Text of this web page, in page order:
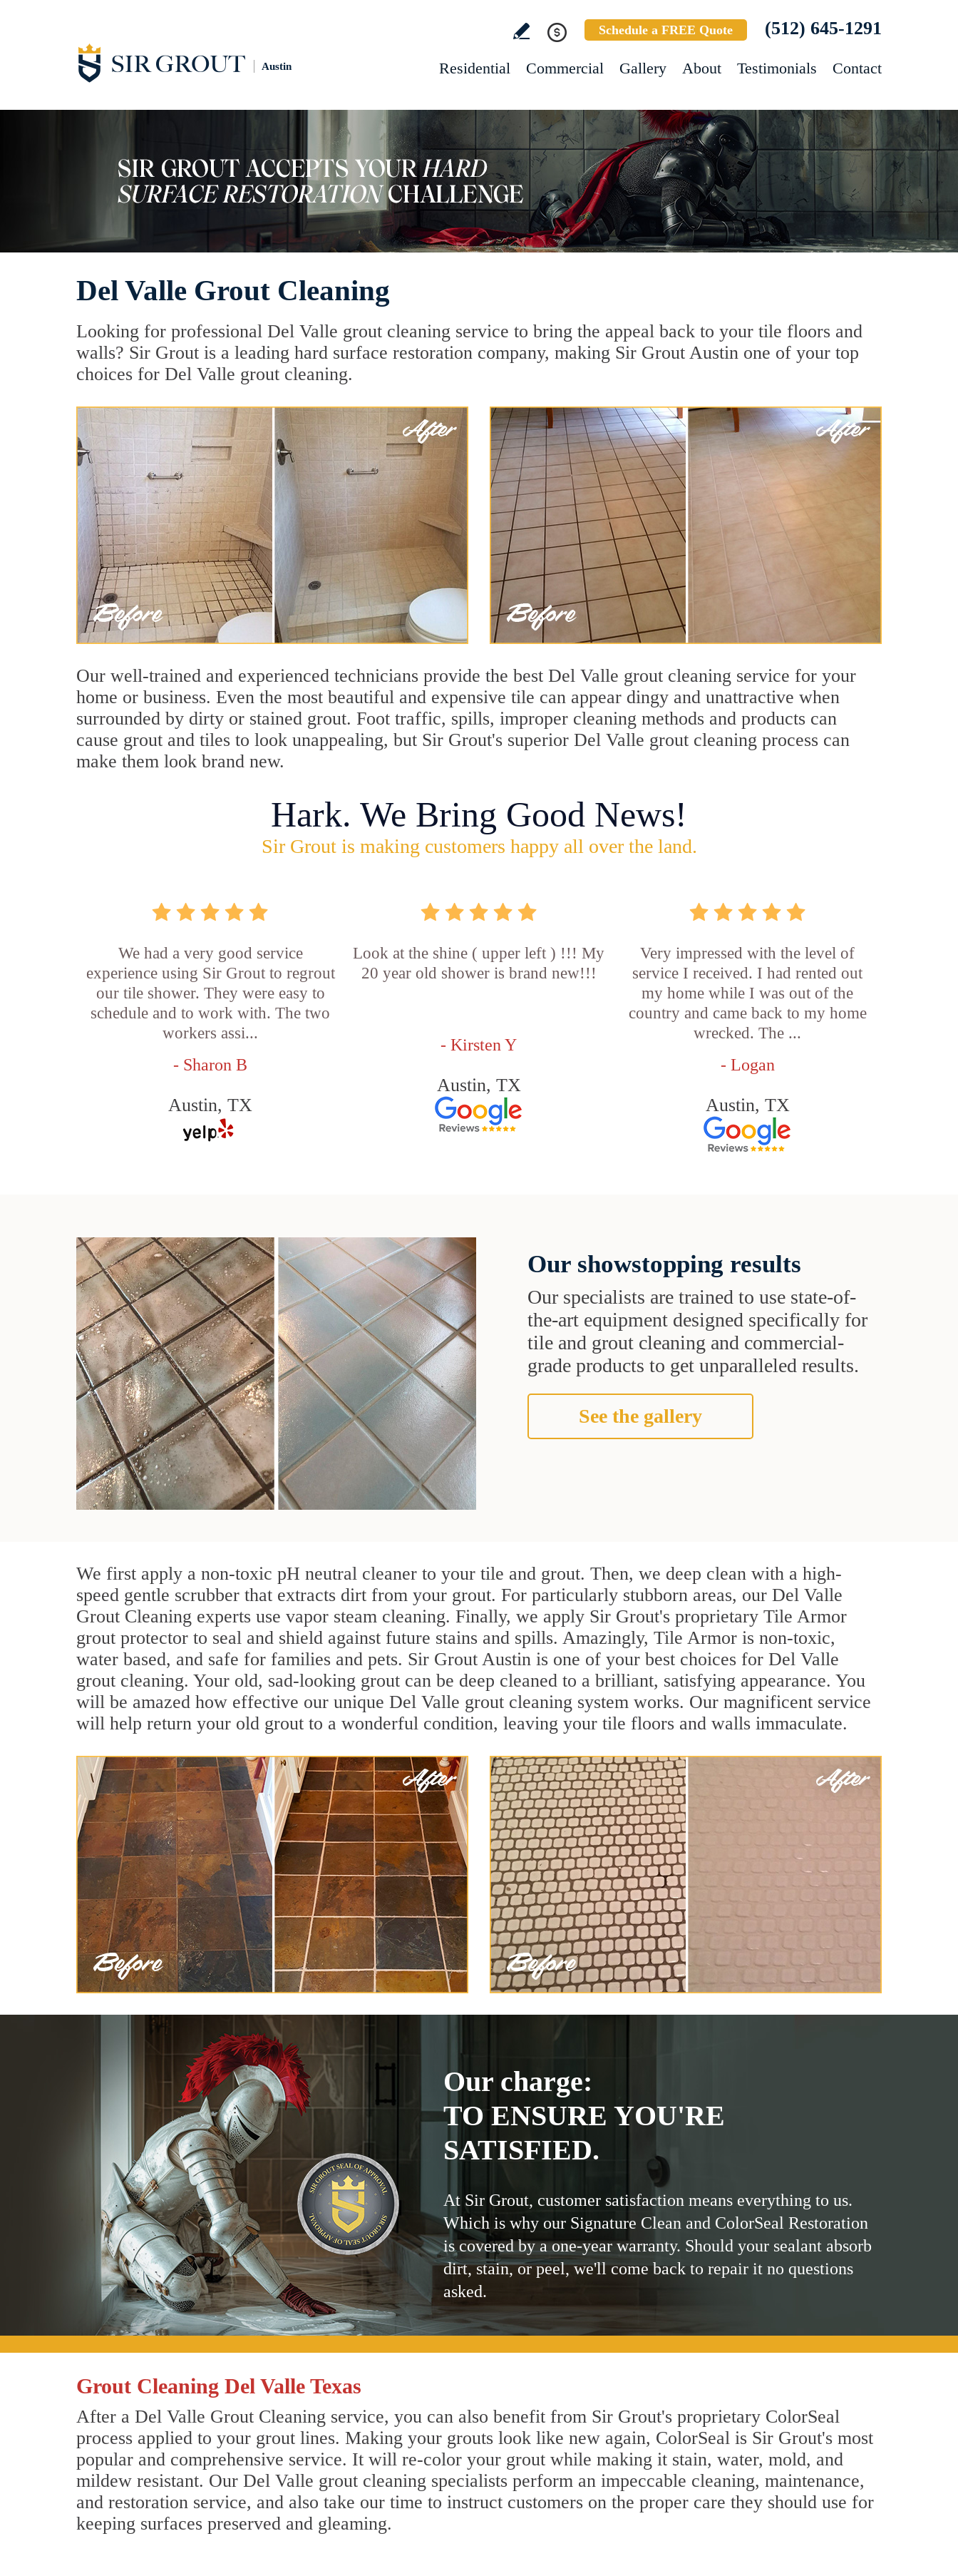
Austin
Schedule a FREE Quote (512) 645-1291
Residential Commercial Gallery About Testimonials Contact
Del Valle Grout Cleaning
Looking for professional Del Valle grout cleaning service to bring the appeal back to your tile floors and
walls? Sir Grout is a leading hard surface restoration company, making Sir Grout Austin one of your top
choices for Del Valle grout cleaning.
Our well-trained and experienced technicians provide the best Del Valle grout cleaning service for your
home or business. Even the most beautiful and expensive tile can appear dingy and unattractive when
surrounded by dirty or stained grout. Foot traffic, spills, improper cleaning methods and products can
cause grout and tiles to look unappealing, but Sir Grout's superior Del Valle grout cleaning process can
make them look brand new.
Hark. We Bring Good News!
Sir Grout is making customers happy all over the land.
We had a very good service
experience using Sir Grout to regrout
our tile shower. They were easy to
schedule and to work with. The two
workers assi...
- Sharon B
Austin, TX
Look at the shine ( upper left ) !!! My
20 year old shower is brand new!!!
- Kirsten Y
Austin, TX
Very impressed with the level of
service I received. I had rented out
my home while I was out of the
country and came back to my home
wrecked. The ...
- Logan
Austin, TX
Our showstopping results
Our specialists are trained to use state-of-
the-art equipment designed specifically for
tile and grout cleaning and commercial-
grade products to get unparalleled results.
See the gallery
We first apply a non-toxic pH neutral cleaner to your tile and grout. Then, we deep clean with a high-
speed gentle scrubber that extracts dirt from your grout. For particularly stubborn areas, our Del Valle
Grout Cleaning experts use vapor steam cleaning. Finally, we apply Sir Grout's proprietary Tile Armor
grout protector to seal and shield against future stains and spills. Amazingly, Tile Armor is non-toxic,
water based, and safe for families and pets. Sir Grout Austin is one of your best choices for Del Valle
grout cleaning. Your old, sad-looking grout can be deep cleaned to a brilliant, satisfying appearance. You
will be amazed how effective our unique Del Valle grout cleaning system works. Our magnificent service
will help return your old grout to a wonderful condition, leaving your tile floors and walls immaculate.
Our charge:
TO ENSURE YOU'RE
SATISFIED.
At Sir Grout, customer satisfaction means everything to us.
Which is why our Signature Clean and ColorSeal Restoration
is covered by a one-year warranty. Should your sealant absorb
dirt, stain, or peel, we'll come back to repair it no questions
asked.
Grout Cleaning Del Valle Texas
After a Del Valle Grout Cleaning service, you can also benefit from Sir Grout's proprietary ColorSeal
process applied to your grout lines. Making your grouts look like new again, ColorSeal is Sir Grout's most
popular and comprehensive service. It will re-color your grout while making it stain, water, mold, and
mildew resistant. Our Del Valle grout cleaning specialists perform an impeccable cleaning, maintenance,
and restoration service, and also take our time to instruct customers on the proper care they should use for
keeping surfaces preserved and gleaming.